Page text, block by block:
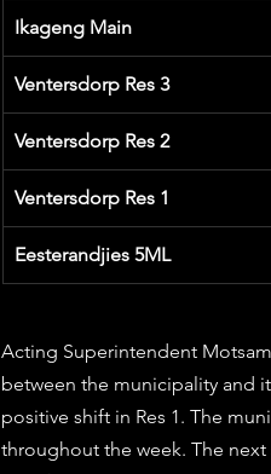
Ikageng Main
Ventersdorp Res 3
Ventersdorp Res 2
Ventersdorp Res 1
Eesterandjies 5ML
Acting Superintendent
between the municipality and
positive shift in Res 1. The
throughout the week. The